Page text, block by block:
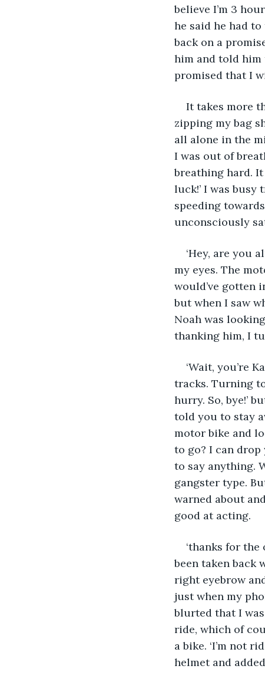
believe I’m 3
he said he had to
back on a
him and told him
promised that I
It takes more
zipping my bag
all alone in the
I was out of
breathing hard. It
luck!’ I was
speeding
unconsciously
‘Hey, are you
my eyes. The
would’ve gotten
but when I saw
Noah was
thanking him, I
‘Wait, you’re
tracks. Turning
hurry. So, bye!’
told you to stay
motor bike and
to go? I can drop
to say anything.
gangster type.
warned about
good at acting.
‘thanks for the
been taken back
right eyebrow
just when my
blurted that I
ride, which of
a bike. ‘I’m not
helmet and